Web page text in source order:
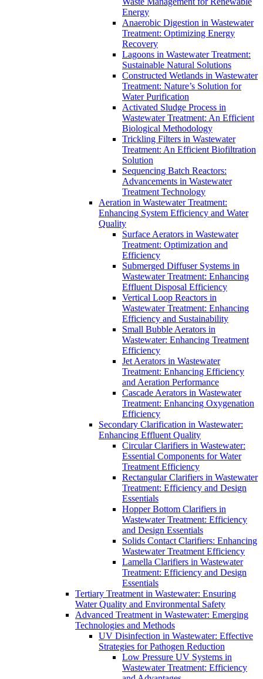
Energy
Anaerobic Digestion in Wastewater
Treatment: Optimizing Energy
Recovery
Lagoons in Wastewater Treatment:
Sustainable Natural Solutions
Constructed Wetlands in Wastewater
Treatment: Nature’s Solution for
Water Purification
Activated Sludge Process in
Wastewater Treatment: An Efficient
Biological Methodology
Trickling Filters in Wastewater
Treatment: An Efficient Biofiltration
Solution
Sequencing Batch Reactors:
Advancements in Wastewater
Treatment Technology
Aeration in Wastewater Treatment:
Enhancing System Efficiency and Water
Quality
Surface Aerators in Wastewater
Treatment: Optimization and
Efficiency
Submerged Diffuser Systems in
Wastewater Treatment: Enhancing
Effluent Disposal Efficiency
Vertical Loop Reactors in
Wastewater Treatment: Enhancing
Efficiency and Sustainability
Small Bubble Aerators in
Wastewater: Enhancing Treatment
Efficiency
Jet Aerators in Wastewater
Treatment: Enhancing Efficiency
and Aeration Performance
Cascade Aerators in Wastewater
Treatment: Enhancing Oxygenation
Efficiency
Secondary Clarification in Wastewater:
Enhancing Effluent Quality
Circular Clarifiers in Wastewater:
Essential Components for Water
Treatment Efficiency
Rectangular Clarifiers in Wastewater
Treatment: Efficiency and Design
Essentials
Hopper Bottom Clarifiers in
Wastewater Treatment: Efficiency
and Design Essentials
Solids Contact Clarifiers: Enhancing
Wastewater Treatment Efficiency
Lamella Clarifiers in Wastewater
Treatment: Efficiency and Design
Essentials
Tertiary Treatment in Wastewater: Ensuring
Water Quality and Environmental Safety
Advanced Treatment in Wastewater: Emerging
Technologies and Methods
UV Disinfection in Wastewater: Effective
Strategies for Pathogen Reduction
Low Pressure UV Systems in
Wastewater Treatment: Efficiency